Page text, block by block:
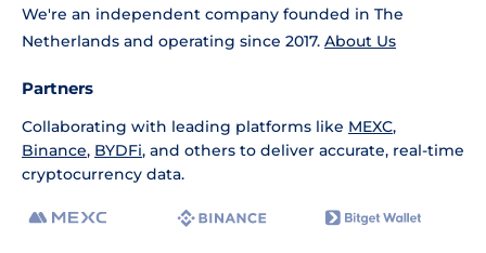
We're an independent company founded in The
Netherlands and operating since 2017. About Us
Partners
Collaborating with leading platforms like MEXC,
Binance, BYDFi, and others to deliver accurate, real-time
cryptocurrency data.